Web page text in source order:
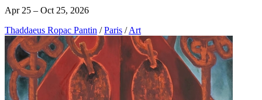
Apr 25 – Oct 25, 2026
Thaddaeus Ropac Pantin / Paris / Art